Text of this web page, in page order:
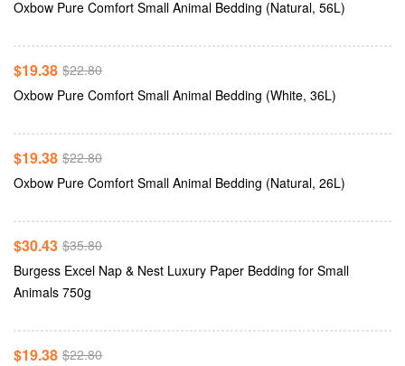
Oxbow Pure Comfort Small Animal Bedding (Natural, 56L)
-15%$22.80
$19.38
Oxbow Pure Comfort Small Animal Bedding (White, 36L)
-15%
Add To Cart
$22.80
$19.38
Oxbow Pure Comfort Small Animal Bedding (Natural, 26L)
-15%
Add To Cart
$35.80
$30.43
Burgess Excel Nap & Nest Luxury Paper Bedding for Small
Animals 750g
-15%
Add To Cart
$22.80
$19.38